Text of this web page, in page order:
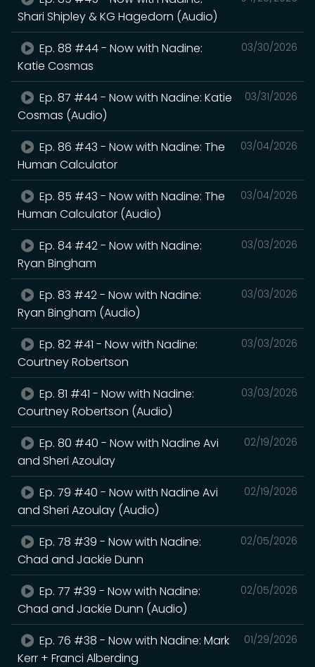
Shari Shipley & KG Hagedorn (Audio)
03/30/2026
Ep. 88 #44 - Now with Nadine:
Katie Cosmas
03/31/2026
Ep. 87 #44 - Now with Nadine: Katie
Cosmas (Audio)
03/04/2026
Ep. 86 #43 - Now with Nadine: The
Human Calculator
03/04/2026
Ep. 85 #43 - Now with Nadine: The
Human Calculator (Audio)
03/03/2026
Ep. 84 #42 - Now with Nadine:
Ryan Bingham
03/03/2026
Ep. 83 #42 - Now with Nadine:
Ryan Bingham (Audio)
03/03/2026
Ep. 82 #41 - Now with Nadine:
Courtney Robertson
03/03/2026
Ep. 81 #41 - Now with Nadine:
Courtney Robertson (Audio)
02/19/2026
Ep. 80 #40 - Now with Nadine Avi
and Sheri Azoulay
02/19/2026
Ep. 79 #40 - Now with Nadine Avi
and Sheri Azoulay (Audio)
02/05/2026
Ep. 78 #39 - Now with Nadine:
Chad and Jackie Dunn
02/05/2026
Ep. 77 #39 - Now with Nadine:
Chad and Jackie Dunn (Audio)
01/29/2026
Ep. 76 #38 - Now with Nadine: Mark
Kerr + Franci Alberding